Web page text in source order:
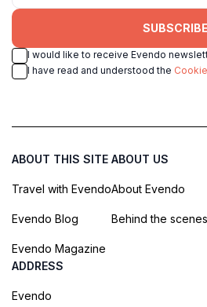
SUBSCRIBE
I would like to receive Evendo
I have read and understood the
ABOUT THIS SITE
Travel with Evendo
Evendo Blog
Evendo Magazine
ABOUT US
About Evendo
Behind the scenes
ADDRESS
Evendo